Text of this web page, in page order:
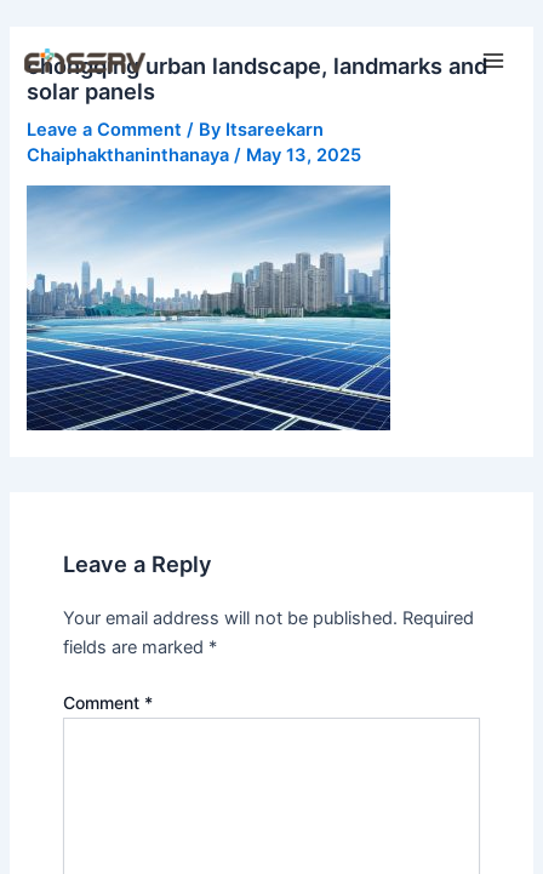
content
chongqing urban landscape, landmarks and
solar panels
Leave a Comment / By Itsareekarn
Chaiphakthaninthanaya/ May 13, 2025
Leave a Reply
Your email address will not be published. Required
fields are marked *
Comment *